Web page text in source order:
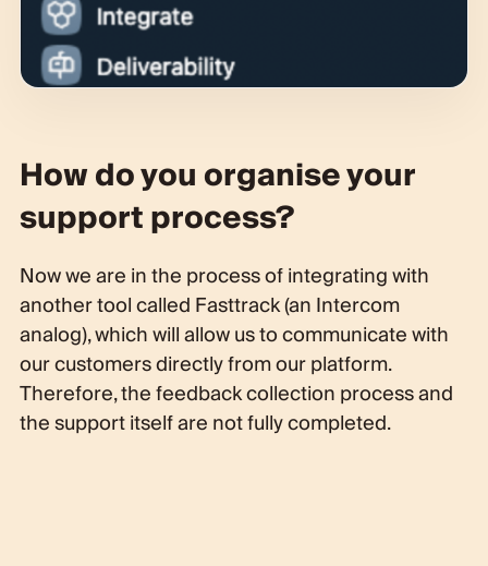
How do you organise your
support process?
Now we are in the process of integrating with
another tool called Fasttrack (an Intercom
analog), which will allow us to communicate with
our customers directly from our platform.
Therefore, the feedback collection process and
the support itself are not fully completed.